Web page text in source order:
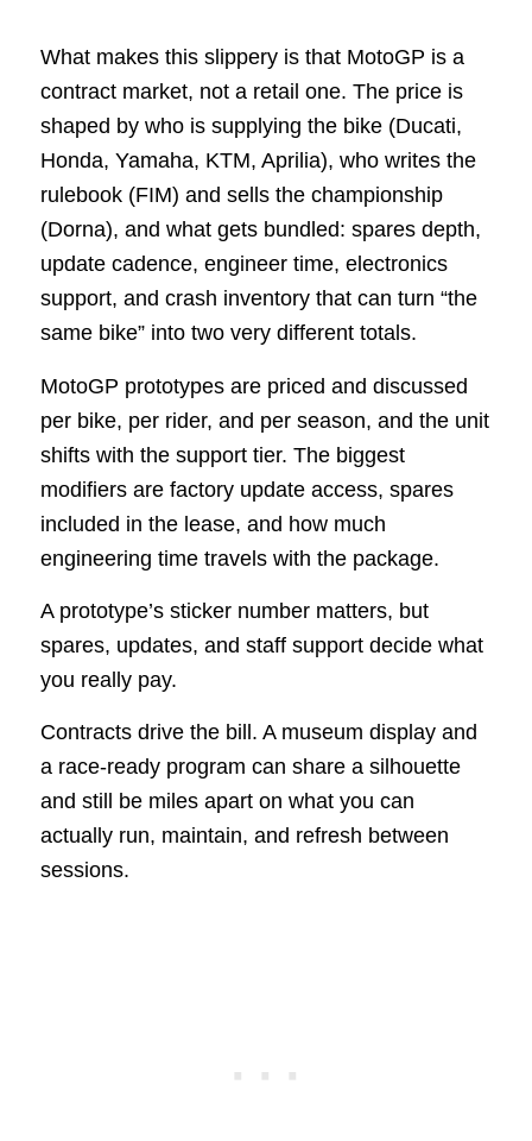
What makes this slippery is that MotoGP is a
contract market, not a retail one. The price is
shaped by who is supplying the bike (Ducati,
Honda, Yamaha, KTM, Aprilia), who writes the
rulebook (FIM) and sells the championship
(Dorna), and what gets bundled: spares depth,
update cadence, engineer time, electronics
support, and crash inventory that can turn “the
same bike” into two very different totals.
MotoGP prototypes are priced and discussed
per bike, per rider, and per season, and the unit
shifts with the support tier. The biggest
modifiers are factory update access, spares
included in the lease, and how much
engineering time travels with the package.
A prototype’s sticker number matters, but
spares, updates, and staff support decide what
you really pay.
Contracts drive the bill. A museum display and
a race-ready program can share a silhouette
and still be miles apart on what you can
actually run, maintain, and refresh between
sessions.